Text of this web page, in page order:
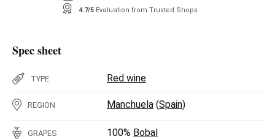
4.7/5 Evaluation from Trusted Shops
Spec sheet
TYPE Red wine
REGION Manchuela (Spain)
GRAPES 100% Bobal